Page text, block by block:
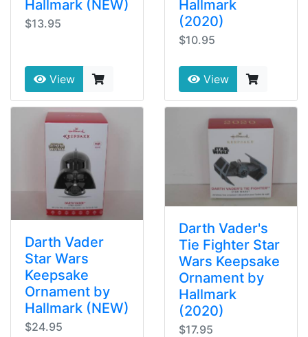
Hallmark (NEW)
$13.95
View
Hallmark
(2020)
$10.95
View
Darth Vader
Star Wars
Keepsake
Ornament by
Hallmark (NEW)
$24.95
Darth Vader's
Tie Fighter Star
Wars Keepsake
Ornament by
Hallmark
(2020)
$17.95